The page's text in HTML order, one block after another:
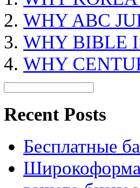
WHY ABC
WHY BIBLE
WHY
Recent Posts
Бесплатные